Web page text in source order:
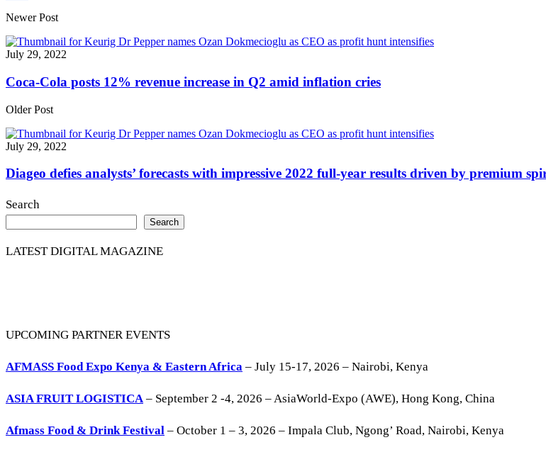
Share
Newer Post
July 29, 2022
Coca-Cola posts 12% revenue increase in Q2 amid inflation cries
Older Post
July 29, 2022
Diageo defies analysts’ forecasts with impressive 2022 full-year results driven by premium
Search
Search
LATEST DIGITAL MAGAZINE
UPCOMING PARTNER EVENTS
AFMASS Food Expo Kenya & Eastern Africa – July 15-17, 2026 – Nairobi, Kenya
ASIA FRUIT LOGISTICA– September 2 -4, 2026 – AsiaWorld-Expo (AWE), Hong Kong, China
Afmass Food & Drink Festival – October 1 – 3, 2026 – Impala Club, Ngong’ Road, Nairobi, Kenya